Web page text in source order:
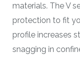
materials. The V
protection to fit
profile increases
snagging in